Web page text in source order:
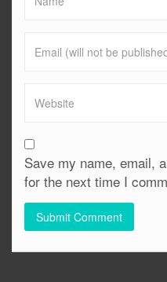
Save my name, email,
for the next time I